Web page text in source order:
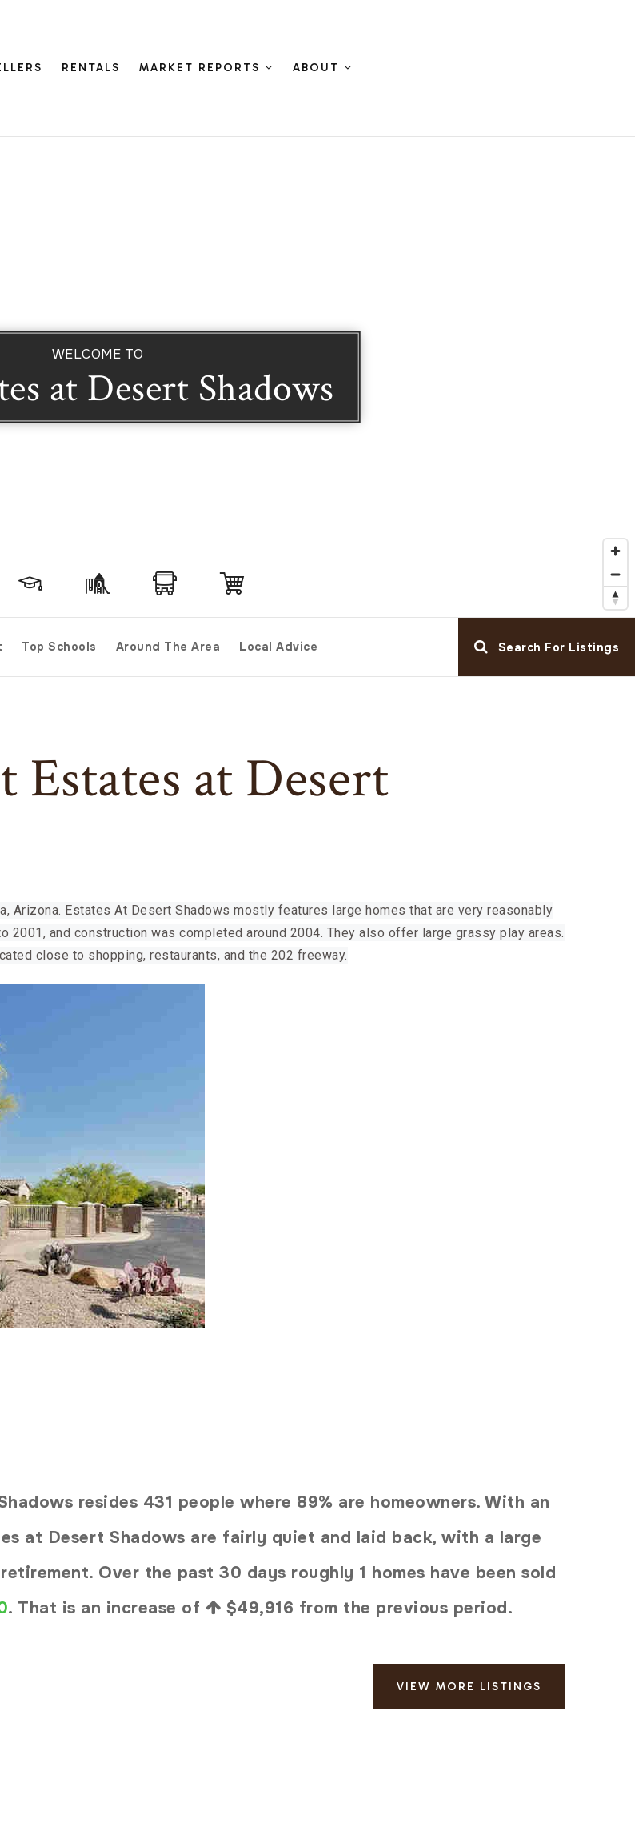
RENTALS MARKET REPORTS ABOUT
WELCOME TO
at Desert Shadows
Top Schools Around The Area Local Advice Search For Listings
at Desert
Arizona. Estates At Desert Shadows mostly features large homes that are very reasonably
and construction was completed around 2004. They also offer large grassy play areas.
close to shopping, restaurants, and the 202 freeway.
resides 431 people where 89% are homeowners. With an
at Desert Shadows are fairly quiet and laid back, with a large
Over the past 30 days roughly 1 homes have been sold
. That is an increase of $49,916 from the previous period.
VIEW MORE LISTINGS